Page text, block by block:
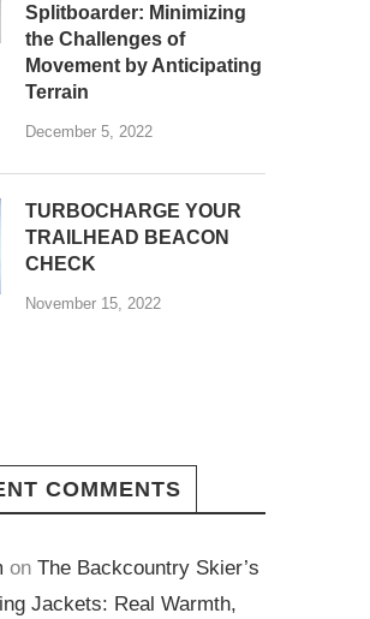
Splitboarder: Minimizing
the Challenges of
Movement by Anticipating
Terrain
December 5, 2022
TURBOCHARGE YOUR
TRAILHEAD BEACON
CHECK
November 15, 2022
COMMENTS
on The Backcountry Skier’s
Jackets: Real Warmth,